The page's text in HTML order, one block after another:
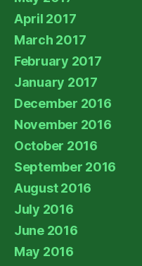
April 2017
March 2017
February 2017
January 2017
December 2016
November 2016
October 2016
September 2016
August 2016
July 2016
June 2016
May 2016